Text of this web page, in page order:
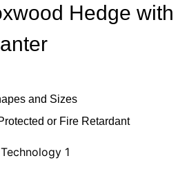
Hedge with
and Sizes
or Fire Retardant